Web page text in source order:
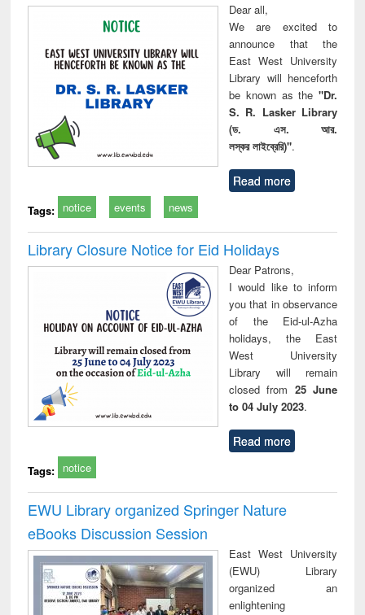
Dear all,
We are excited to
announce that the
East West University
Library will henceforth
be known as the "Dr.
S. R. Lasker Library
(ড. এস. আর.
লস্কর লাইব্রেরি)".
Read more
Tags: notice events news
Library Closure Notice for Eid Holidays
Dear Patrons,
I would like to inform
you that in observance
of the Eid-ul-Azha
holidays, the East
West University
Library will remain
closed from 25 June
to 04 July 2023.
Read more
Tags: notice
EWU Library organized Springer Nature
eBooks Discussion Session
East West University
(EWU) Library
organized an
enlightening